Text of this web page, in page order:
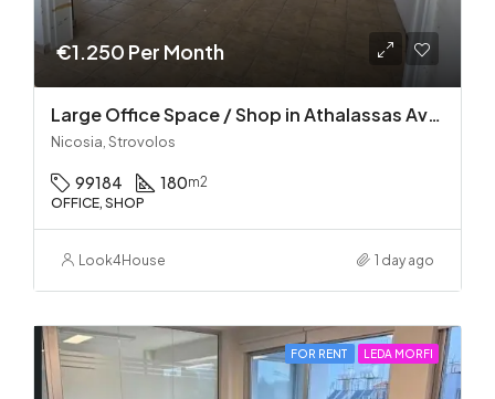
€1.250 Per Month
Large Office Space / Shop in Athalassas Avenue, Strovolos – Prime Location!
Nicosia, Strovolos
99184 180m2
OFFICE, SHOP
Look4House 1 day ago
FOR RENT LEDA MORFI